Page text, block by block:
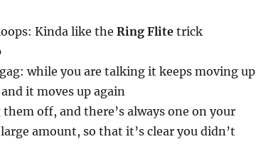
Kinda like the Ring Flitetrick
while you are talking it keeps moving up
it moves up again
off, and there’s always one on your
amount, so that it’s clear you didn’t